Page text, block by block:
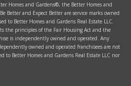
Homes and Gardens®, the Better Homes and
Better and Expect Better are service marks owned
to Better Homes and Gardens Real Estate LLC.
the principles of the Fair Housing Act and the
is independently owned and operated. Any
owned and operated franchisees are not
to Better Homes and Gardens Real Estate LLC nor